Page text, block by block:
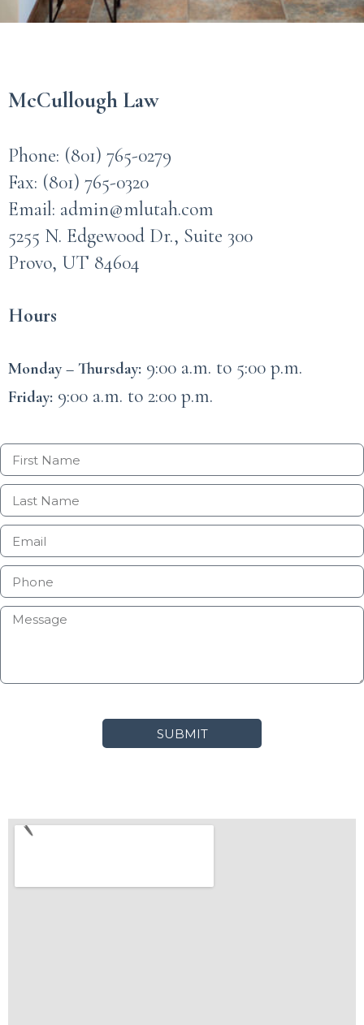
McCullough Law
Phone: (801) 765-0279
Fax: (801) 765-0320
Email: admin@mlutah.com
5255 N. Edgewood Dr., Suite 300
Provo, UT 84604
Hours
Monday – Thursday: 9:00 a.m. to 5:00 p.m.
Friday: 9:00 a.m. to 2:00 p.m.
SUBMIT